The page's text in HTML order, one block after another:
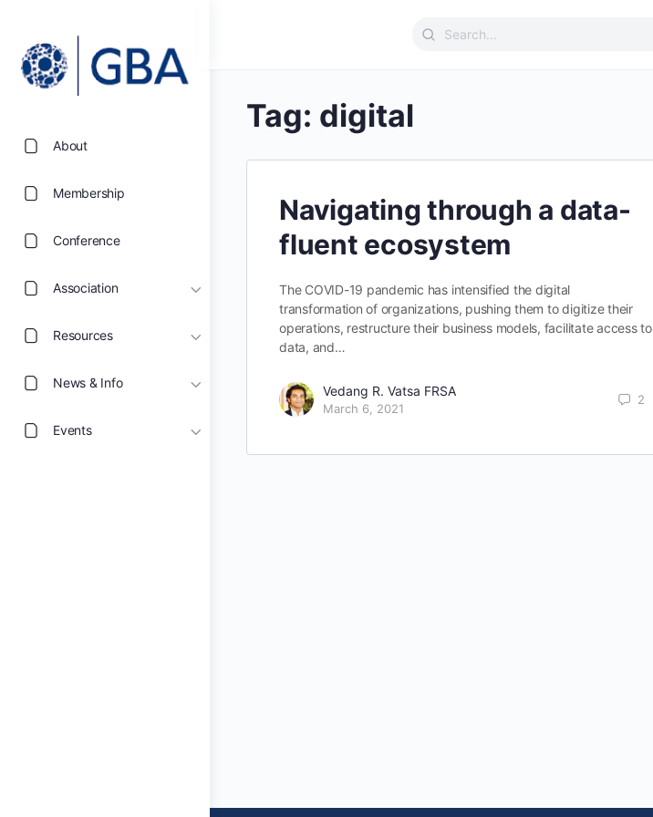
About
Membership
Conference
Association
Resources
News & Info
Events
Search
Tag: digital
Navigating through a data-
fluent ecosystem
The COVID-19 pandemic has intensified the digital
transformation of organizations, pushing them to digitize their
operations, restructure their business models, facilitate access to
data, and…
Vedang R. Vatsa FRSA
March 6, 2021
2